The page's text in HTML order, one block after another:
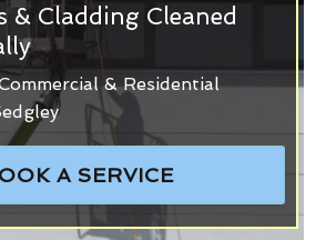
& Cladding Cleaned
& Residential
A SERVICE